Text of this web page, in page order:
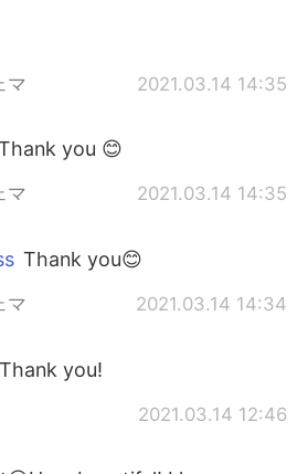
マ 2021.03.14 14:35
you 😊
マ 2021.03.14 14:35
Thank you😊
マ 2021.03.14 14:34
Thank you!
2021.03.14 12:46